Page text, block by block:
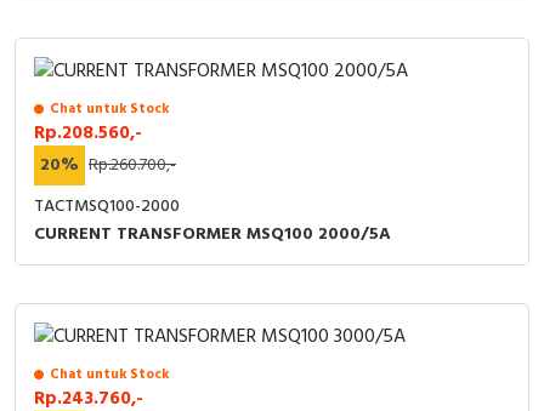
Radio Frequency
Contact Block
Chat untuk Stock
Rp.208.560,-
20% Rp.260.700,-
TACTMSQ100-2000
CURRENT TRANSFORMER MSQ100 2000/5A
Chat untuk Stock
Rp.243.760,-